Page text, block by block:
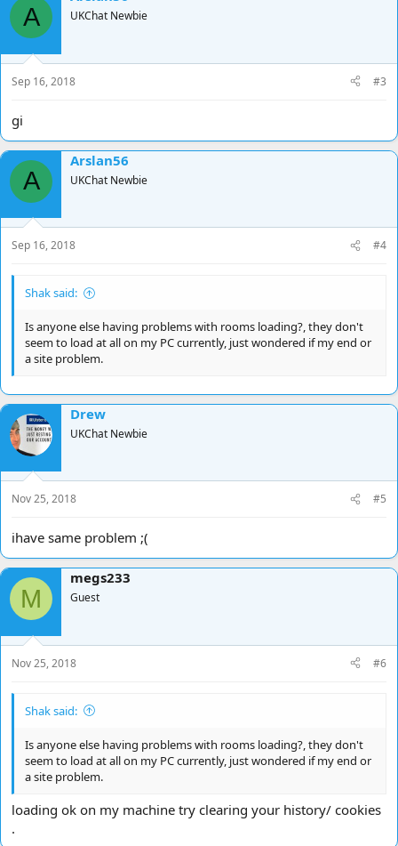
A UKChat Newbie
Sep 16, 2018 #3
gi
A
Arslan56
UKChat Newbie
Sep 16, 2018 #4
Shak said:
Is anyone else having problems with rooms loading?, they don't
seem to load at all on my PC currently, just wondered if my end or
a site problem.
Drew
UKChat Newbie
Nov 25, 2018 #5
ihave same problem ;(
M
megs233
Guest
Nov 25, 2018 #6
Shak said:
Is anyone else having problems with rooms loading?, they don't
seem to load at all on my PC currently, just wondered if my end or
a site problem.
loading ok on my machine try clearing your history/ cookies
.